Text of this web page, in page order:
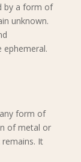
by a form of
unknown.
form of
of metal or
It